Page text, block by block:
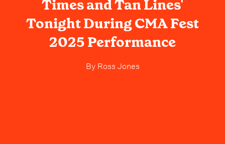
Times and Tan Lines'
Tonight During CMA Fest
2025 Performance
ByRoss Jones